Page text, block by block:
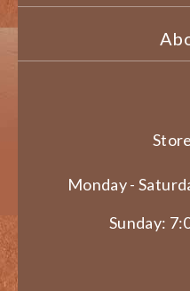
Monday -
Sunday: